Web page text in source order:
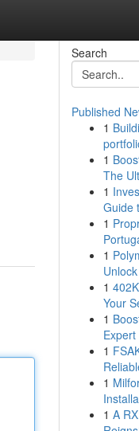
Search
Published
1
1
The
1
Guide
1
1
1
Your
1
1
1
1 A